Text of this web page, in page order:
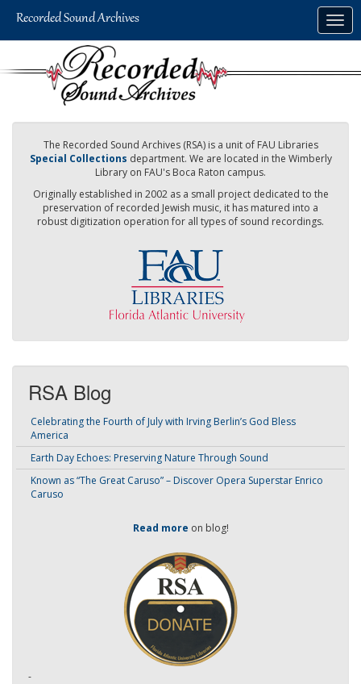
The Recorded Sound Archives (RSA) is a unit of FAU Libraries
Special Collections department. We are located in the Wimberly
Library on FAU's Boca Raton campus.
Originally established in 2002 as a small project dedicated to the
preservation of recorded Jewish music, it has matured into a
robust digitization operation for all types of sound recordings.
RSA Blog
Celebrating the Fourth of July with Irving Berlin’s God Bless
America
Earth Day Echoes: Preserving Nature Through Sound
Known as “The Great Caruso” – Discover Opera Superstar Enrico
Caruso
Read more on blog!
-